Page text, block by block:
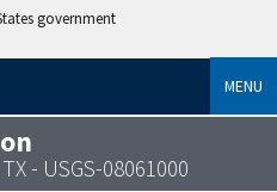
government
MENU
- USGS-08061000